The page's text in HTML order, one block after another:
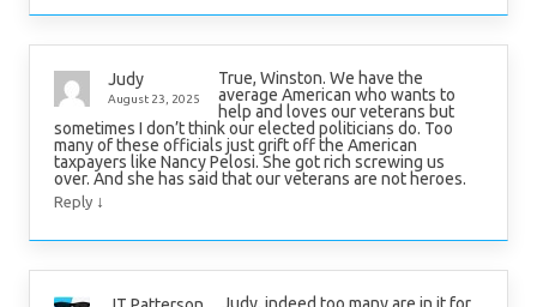
Judy
August 23, 2025
True, Winston. We have the
average American who wants to
help and loves our veterans but
sometimes I don’t think our elected politicians do. Too
many of these officials just grift off the American
taxpayers like Nancy Pelosi. She got rich screwing us
over. And she has said that our veterans are not heroes.
Reply ↓